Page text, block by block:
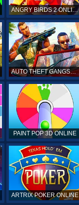
ANGRY BIRDS 2 ONLINE
AUTO THEFT GANGSTERS
PAINT POP 3D ONLINE
ARTRIX POKER ONLINE